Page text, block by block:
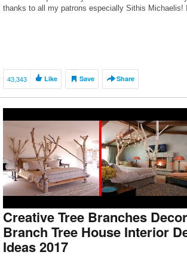
thanks to all my patrons especially Sithis
43,343 Like Save Share
Creative Tree Branches
Branch Tree House Interior
Ideas 2017